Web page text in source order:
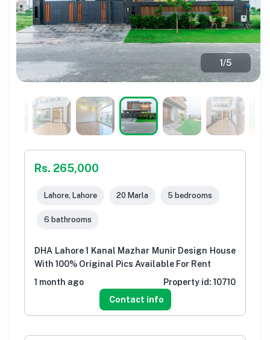
1/5
Rs. 265,000
Lahore, Lahore 20 Marla 5 bedrooms
6 bathrooms
DHA Lahore 1 Kanal Mazhar Munir Design House
With 100% Original Pics Available For Rent
1 month ago
Property id: 10710
Contact info